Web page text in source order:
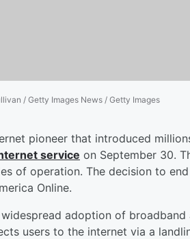
/ Getty Images News / Getty Images
pioneer that introduced
service on September 30.
of operation. The decision to
Online.
adoption of
users to the internet via a